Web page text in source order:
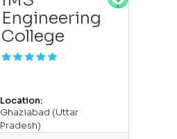
Engineering
College
Location:
Ghaziabad (Uttar
Pradesh)